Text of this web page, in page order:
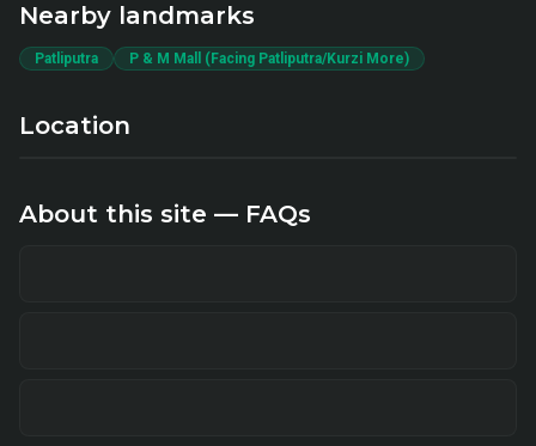
Nearby landmarks
Patliputra P & M Mall (Facing Patliputra/Kurzi More)
Location
About this site — FAQs